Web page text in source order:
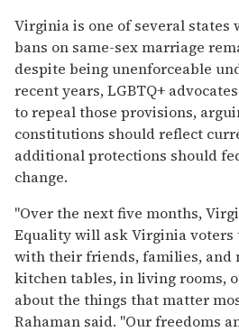
Virginia is one of several
bans on same-sex marriage
despite being unenforceable
recent years, LGBTQ+
to repeal those provisions,
constitutions should reflect
additional protections should
change.
"Over the next five months,
Equality will ask Virginia voters
with their friends, families, and
kitchen tables, in living rooms,
about the things that matter
Rahaman said. "Our freedoms